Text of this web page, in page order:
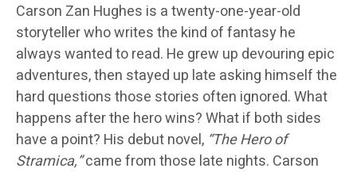
Carson Zan Hughes is a twenty-one-year-old
storyteller who writes the kind of fantasy he
always wanted to read. He grew up devouring epic
adventures, then stayed up late asking himself the
hard questions those stories often ignored. What
happens after the hero wins? What if both sides
have a point? His debut novel, “The Hero of
Stramica,”came from those late nights. Carson